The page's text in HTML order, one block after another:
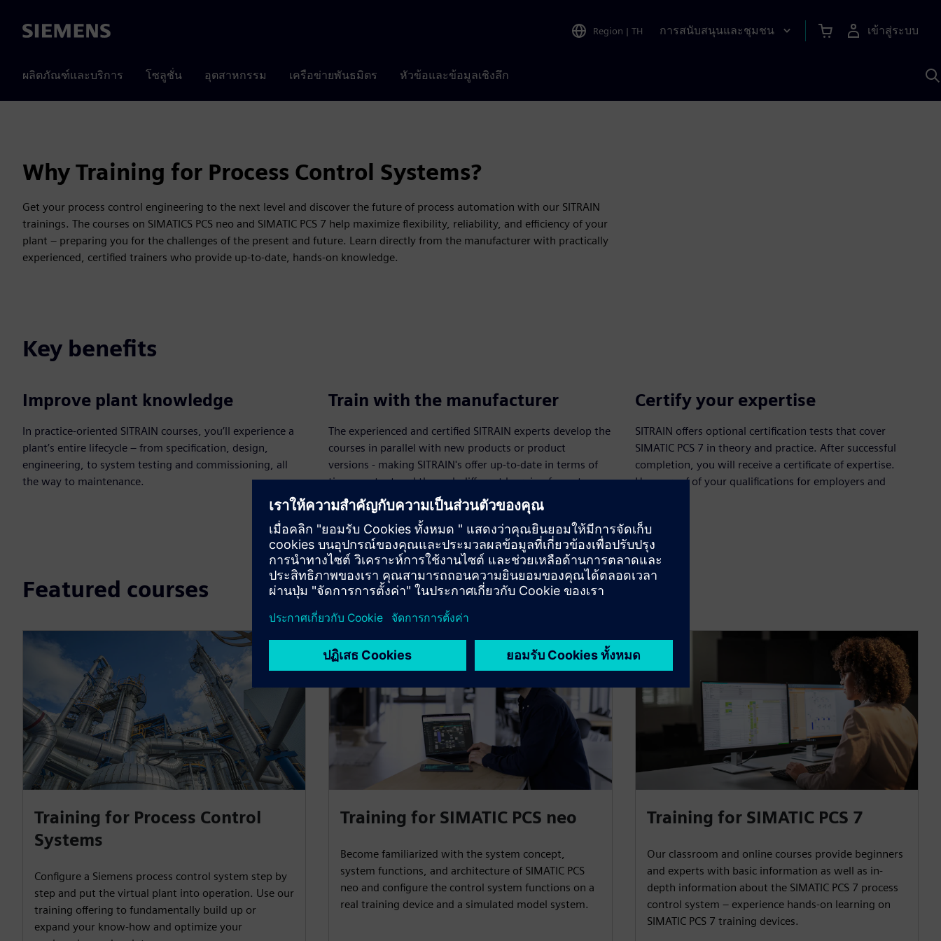
Siemens Region | TH การสนับสนุนและชุมชน เข้าสู่ระบบ
ผลิตภัณฑ์และบริการ โซลูชั่น อุตสาหกรรม เครือข่ายพันธมิตร หัวข้อและข้อมูลเชิงลึก
Why Training for Process Control Systems?
Get your process control engineering to the next level and discover the future of process automation with our SITRAIN
trainings. The courses on SIMATICS PCS neo and SIMATIC PCS 7 help maximize flexibility, reliability, and efficiency of your
plant – preparing you for the challenges of the present and future. Learn directly from the manufacturer with practically
experienced, certified trainers who provide up-to-date, hands-on knowledge.
Key benefits
Improve plant knowledge
In practice-oriented SITRAIN courses, you’ll experience a
plant’s entire lifecycle – from specification, design,
engineering, to system testing and commissioning, all
the way to maintenance.
Train with the manufacturer
The experienced and certified SITRAIN experts develop the
courses in parallel with new products or product
versions - making SITRAIN's offer up-to-date in terms of
time, content and through different learning formats.
Certify your expertise
SITRAIN offers optional certification tests that cover
SIMATIC PCS 7 in theory and practice. After successful
completion, you will receive a certificate of expertise.
Have proof of your qualifications for employers and
Featured courses
Training for Process Control
Systems
Configure a Siemens process control system step by
step and put the virtual plant into operation. Use our
training offering to fundamentally build up or
expand your know-how and optimize your
Training for SIMATIC PCS neo
Become familiarized with the system concept,
system functions, and architecture of SIMATIC PCS
neo and configure the control system functions on a
real training device and a simulated model system.
Training for SIMATIC PCS 7
Our classroom and online courses provide beginners
and experts with basic information as well as in-
depth information about the SIMATIC PCS 7 process
control system – experience hands-on learning on
SIMATIC PCS 7 training devices.